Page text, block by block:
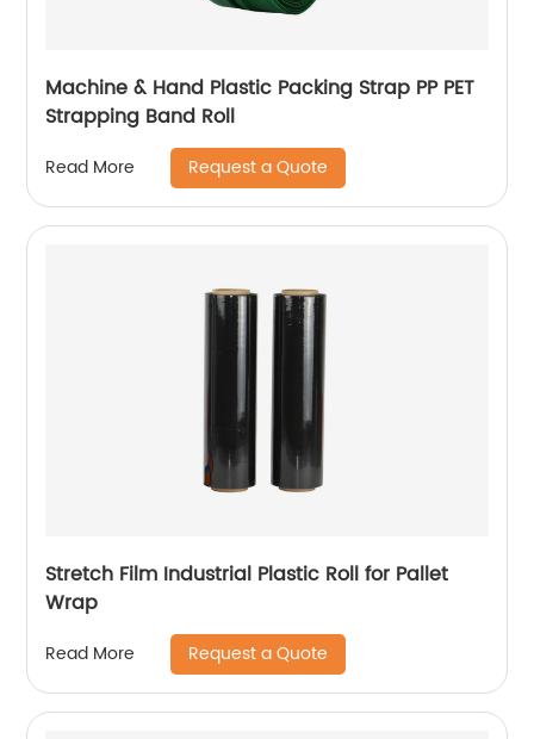
Machine & Hand Plastic Packing Strap PP PET
Strapping Band Roll
Read More Request a Quote
Stretch Film Industrial Plastic Roll for Pallet
Wrap
Read More Request a Quote